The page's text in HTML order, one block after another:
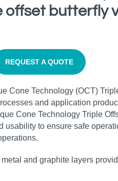
butterfly
REQUEST A QUOTE
Cone Technology (OCT)
and application
Cone Technology Triple
to ensure safe
and graphite layers